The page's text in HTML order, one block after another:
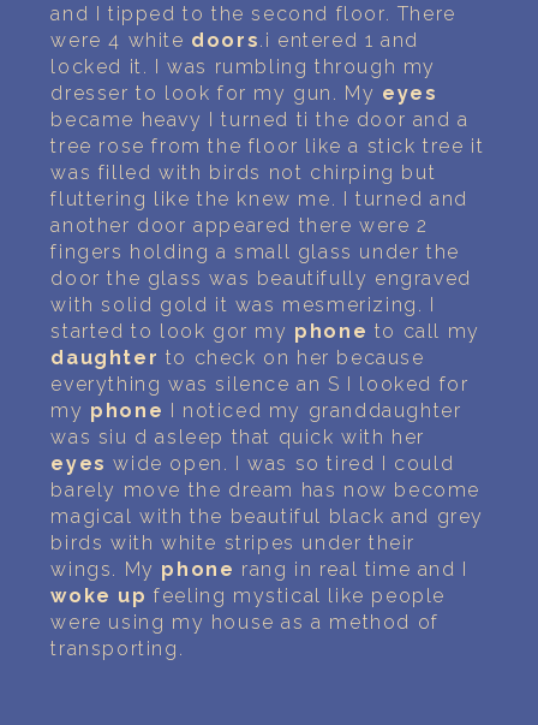
and I tipped to the second floor. There
were 4 white doors .i entered 1 and
locked it. I was rumbling through my
dresser to look for my gun. My eyes
became heavy I turned ti the door and a
tree rose from the floor like a stick tree it
was filled with birds not chirping but
fluttering like the knew me. I turned and
another door appeared there were 2
fingers holding a small glass under the
door the glass was beautifully engraved
with solid gold it was mesmerizing. I
started to look gor my phone to call my
daughter to check on her because
everything was silence an S I looked for
my phone I noticed my granddaughter
was siu d asleep that quick with her
eyes wide open. I was so tired I could
barely move the dream has now become
magical with the beautiful black and grey
birds with white stripes under their
wings. My phone rang in real time and I
woke up feeling mystical like people
were using my house as a method of
transporting.